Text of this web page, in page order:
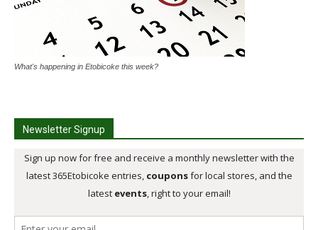
What's happening in Etobicoke this week?
Newsletter Signup